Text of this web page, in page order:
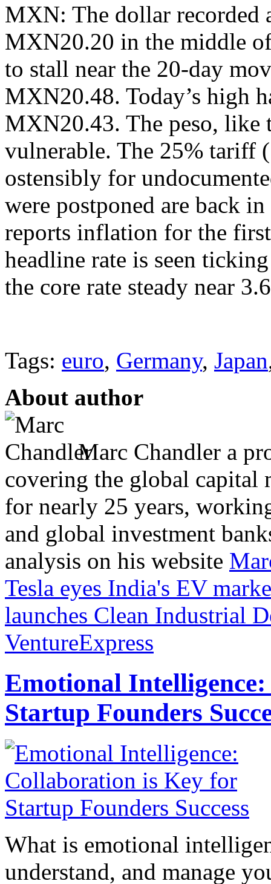
MXN: The dollar recorded
MXN20.20 in the middle
to stall near the 20-day
MXN20.48. Today’s high
MXN20.43. The peso, like
vulnerable. The 25% tariff
ostensibly for
were postponed are back
reports inflation for the
headline rate is seen
the core rate steady near
Tags: euro, Germany, Japan
About author
Marc Chandler a
covering the global capital
for nearly 25 years,
and global investment
analysis on his website
Tesla eyes India's EV
launches Clean Industrial
VentureExpress
Emotional
Startup Founders
What is emotional
understand, and manage